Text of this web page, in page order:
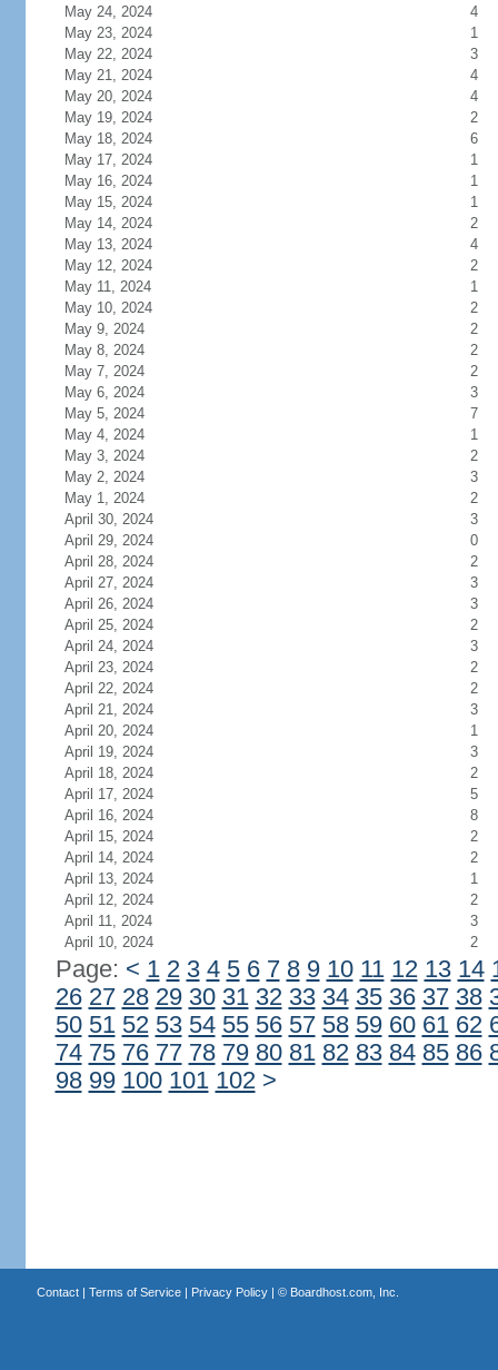
May 24, 2024
4
May 23, 2024
1
May 22, 2024
3
May 21, 2024
4
May 20, 2024
4
May 19, 2024
2
May 18, 2024
6
May 17, 2024
1
May 16, 2024
1
May 15, 2024
1
May 14, 2024
2
May 13, 2024
4
May 12, 2024
2
May 11, 2024
1
May 10, 2024
2
May 9, 2024
2
May 8, 2024
2
May 7, 2024
2
May 6, 2024
3
May 5, 2024
7
May 4, 2024
1
May 3, 2024
2
May 2, 2024
3
May 1, 2024
2
April 30, 2024
3
April 29, 2024
0
April 28, 2024
2
April 27, 2024
3
April 26, 2024
3
April 25, 2024
2
April 24, 2024
3
April 23, 2024
2
April 22, 2024
2
April 21, 2024
3
April 20, 2024
1
April 19, 2024
3
April 18, 2024
2
April 17, 2024
5
April 16, 2024
8
April 15, 2024
2
April 14, 2024
2
April 13, 2024
1
April 12, 2024
2
April 11, 2024
3
April 10, 2024
2
Page: < 1 2 3 4 5 6 7 8 9 10 11 12 13 14
26 27 28 29 30 31 32 33 34 35 36 37 38
50 51 52 53 54 55 56 57 58 59 60 61 62
74 75 76 77 78 79 80 81 82 83 84 85 86
98 99 100 101 102 >
Contact| Terms of Service| Privacy Policy| © Boardhost.com, Inc.